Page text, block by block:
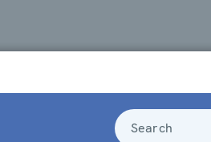
Search